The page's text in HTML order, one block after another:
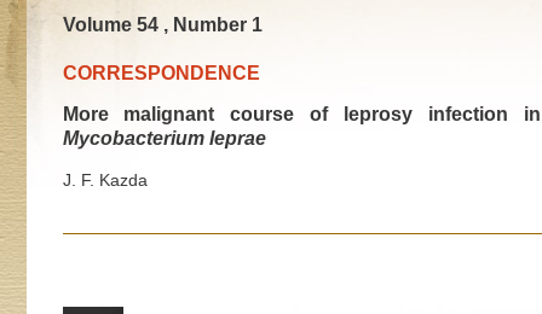
Volume 54 , Number 1
CORRESPONDENCE
More malignant course of leprosy infection
Mycobacterium leprae
J. F. Kazda